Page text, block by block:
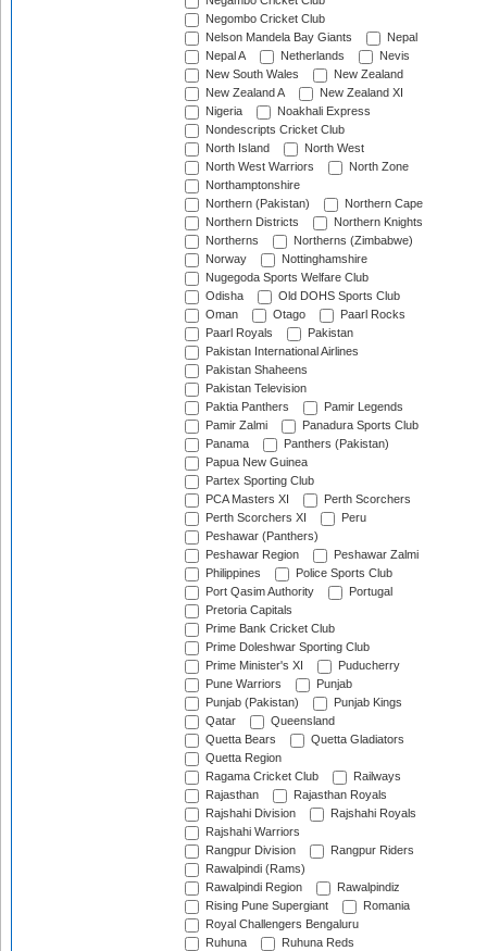
Negombo Cricket Club
Nelson Mandela Bay Giants
Nepal
Nepal A
Netherlands
Nevis
New South Wales
New Zealand
New Zealand A
New Zealand XI
Nigeria
Noakhali Express
Nondescripts Cricket Club
North Island
North West
North West Warriors
North Zone
Northamptonshire
Northern (Pakistan)
Northern Cape
Northern Districts
Northern Knights
Northerns
Northerns (Zimbabwe)
Norway
Nottinghamshire
Nugegoda Sports Welfare Club
Odisha
Old DOHS Sports Club
Oman
Otago
Paarl Rocks
Paarl Royals
Pakistan
Pakistan International Airlines
Pakistan Shaheens
Pakistan Television
Paktia Panthers
Pamir Legends
Pamir Zalmi
Panadura Sports Club
Panama
Panthers (Pakistan)
Papua New Guinea
Partex Sporting Club
PCA Masters XI
Perth Scorchers
Perth Scorchers XI
Peru
Peshawar (Panthers)
Peshawar Region
Peshawar Zalmi
Philippines
Police Sports Club
Port Qasim Authority
Portugal
Pretoria Capitals
Prime Bank Cricket Club
Prime Doleshwar Sporting Club
Prime Minister's XI
Puducherry
Pune Warriors
Punjab
Punjab (Pakistan)
Punjab Kings
Qatar
Queensland
Quetta Bears
Quetta Gladiators
Quetta Region
Ragama Cricket Club
Railways
Rajasthan
Rajasthan Royals
Rajshahi Division
Rajshahi Royals
Rajshahi Warriors
Rangpur Division
Rangpur Riders
Rawalpindi (Rams)
Rawalpindi Region
Rawalpindiz
Rising Pune Supergiant
Romania
Royal Challengers Bengaluru
Ruhuna
Ruhuna Reds